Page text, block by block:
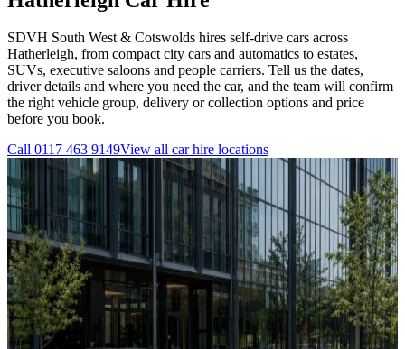
SDVH South West & Cotswolds hires self-drive cars across
Hatherleigh, from compact city cars and automatics to estates,
SUVs, executive saloons and people carriers. Tell us the dates,
driver details and where you need the car, and the team will confirm
the right vehicle group, delivery or collection options and price
before you book.
Call 0117 463 9149View all car hire locations